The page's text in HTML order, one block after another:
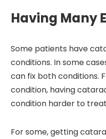
Having Many
Some patients have
conditions. In some
can fix both conditions.
condition, having
condition harder to
For some, getting